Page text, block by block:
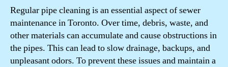
Regular pipe cleaning is an essential aspect of sewer
maintenance in Toronto. Over time, debris, waste, and
other materials can accumulate and cause obstructions in
the pipes. This can lead to slow drainage, backups, and
unpleasant odors. To prevent these issues and maintain a